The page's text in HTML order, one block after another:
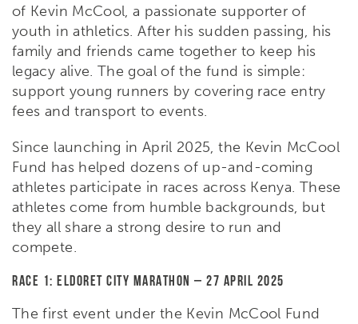
of Kevin McCool, a passionate supporter of
youth in athletics. After his sudden passing, his
family and friends came together to keep his
legacy alive. The goal of the fund is simple:
support young runners by covering race entry
fees and transport to events.
Since launching in April 2025, the Kevin McCool
Fund has helped dozens of up-and-coming
athletes participate in races across Kenya. These
athletes come from humble backgrounds, but
they all share a strong desire to run and
compete.
Race 1: Eldoret City Marathon – 27 April 2025
The first event under the Kevin McCool Fund